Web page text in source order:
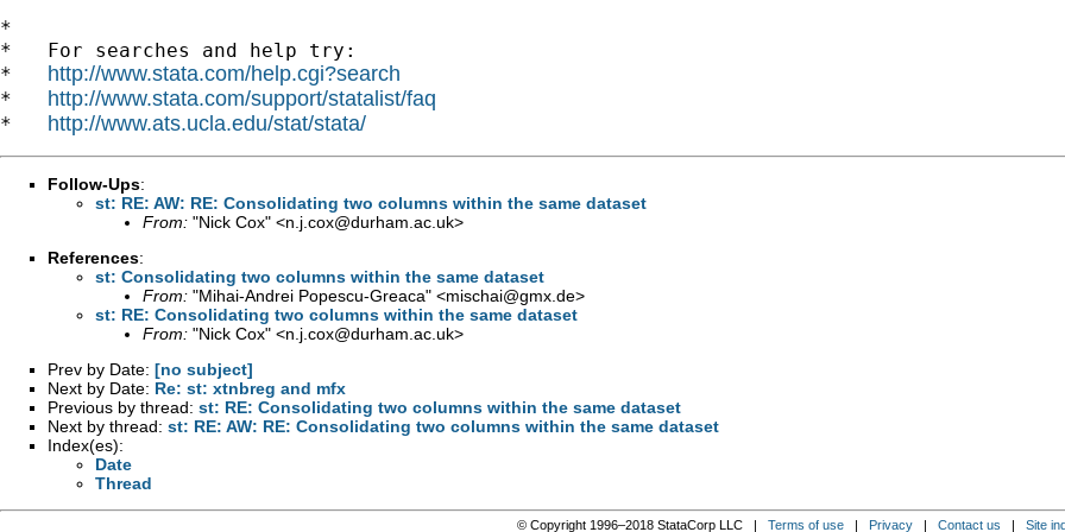
*
*   For searches and help try:
* http://www.stata.com/help.cgi?search
* http://www.stata.com/support/statalist/faq
* http://www.ats.ucla.edu/stat/stata/
Follow-Ups:
st: RE: AW: RE: Consolidating two columns within the same dataset
From: "Nick Cox" <n.j.cox@durham.ac.uk>
References:
st: Consolidating two columns within the same dataset
From: "Mihai-Andrei Popescu-Greaca" <mischai@gmx.de>
st: RE: Consolidating two columns within the same dataset
From: "Nick Cox" <n.j.cox@durham.ac.uk>
Prev by Date: [no subject]
Next by Date: Re: st: xtnbreg and mfx
Previous by thread: st: RE: Consolidating two columns within the same dataset
Next by thread: st: RE: AW: RE: Consolidating two columns within the same dataset
Index(es):
Date
Thread
© Copyright 1996–2018 StataCorp LLC | Terms of use| Privacy| Contact us | Site